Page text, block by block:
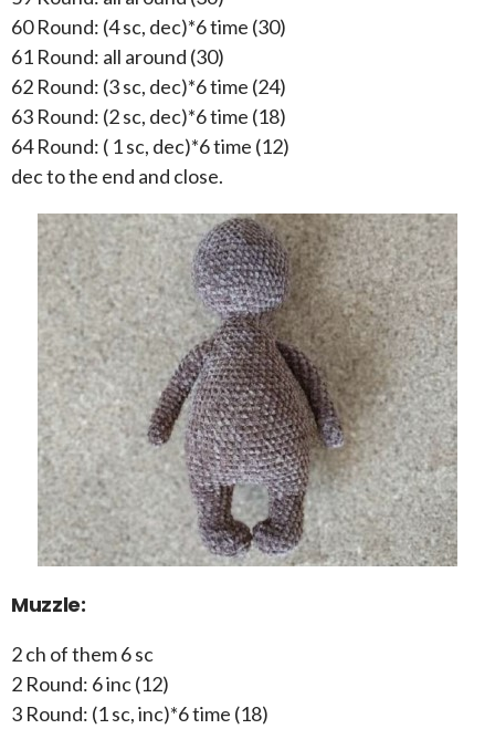
60 Round: (4 sc, dec)*6 time (30)
61 Round: all around (30)
62 Round: (3 sc, dec)*6 time (24)
63 Round: (2 sc, dec)*6 time (18)
64 Round: ( 1 sc, dec)*6 time (12)
dec to the end and close.
Muzzle:
2 ch of them 6 sc
2 Round: 6 inc (12)
3 Round: (1 sc, inc)*6 time (18)